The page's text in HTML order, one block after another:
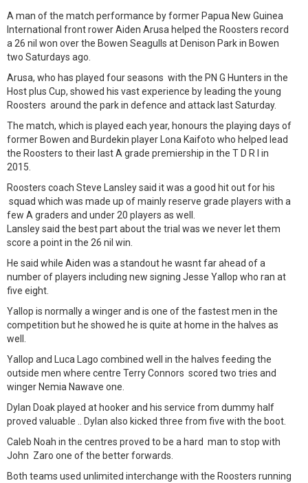
A man of the match performance by former Papua New Guinea
International front rower Aiden Arusa helped the Roosters record
a 26 nil won over the Bowen Seagulls at Denison Park in Bowen
two Saturdays ago.
Arusa, who has played four seasons with the PN G Hunters in the
Host plus Cup, showed his vast experience by leading the young
Roosters around the park in defence and attack last Saturday.
The match, which is played each year, honours the playing days of
former Bowen and Burdekin player Lona Kaifoto who helped lead
the Roosters to their last A grade premiership in the T D R l in
2015.
Roosters coach Steve Lansley said it was a good hit out for his
squad which was made up of mainly reserve grade players with a
few A graders and under 20 players as well.
Lansley said the best part about the trial was we never let them
score a point in the 26 nil win.
He said while Aiden was a standout he wasnt far ahead of a
number of players including new signing Jesse Yallop who ran at
five eight.
Yallop is normally a winger and is one of the fastest men in the
competition but he showed he is quite at home in the halves as
well.
Yallop and Luca Lago combined well in the halves feeding the
outside men where centre Terry Connors scored two tries and
winger Nemia Nawave one.
Dylan Doak played at hooker and his service from dummy half
proved valuable .. Dylan also kicked three from five with the boot.
Caleb Noah in the centres proved to be a hard man to stop with
John Zaro one of the better forwards.
Both teams used unlimited interchange with the Roosters running